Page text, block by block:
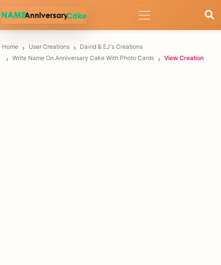
Home User Creations
David & EJ's Creations
Write Name On Anniversary Cake With Photo Cards
View Creation